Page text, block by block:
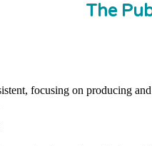
The
focusing on producing